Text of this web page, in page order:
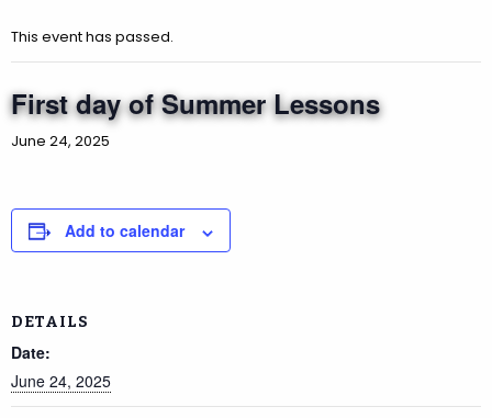
This event has passed.
First day of Summer Lessons
June 24, 2025
Add to calendar
DETAILS
Date:
June 24, 2025